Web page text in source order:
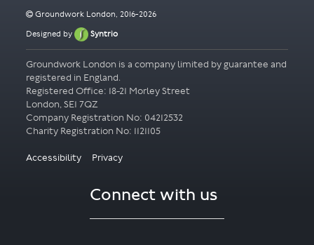
Groundwork London, 2016-2026
Designed by Syntrio
Groundwork London is a company limited by guarantee and
registered in England.
Registered Office: 18-21 Morley Street
London, SE1 7QZ
Company Registration No: 04212532
Accessibility Privacy
Connect with us